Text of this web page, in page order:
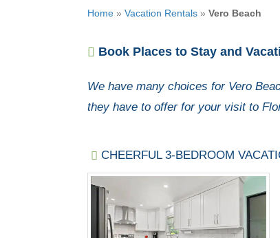
Home » Vacation Rentals » Vero Beach
Book Places to Stay and
We have many choices for Vero
they have to offer for your visit to
CHEERFUL 3-BEDROOM